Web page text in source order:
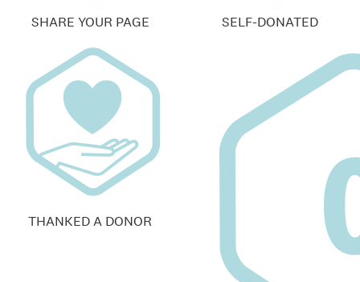
SHARE YOUR PAGE SELF-DONATED
THANKED A DONOR